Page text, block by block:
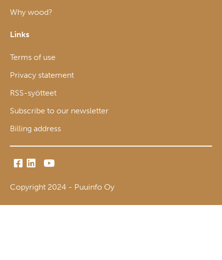
Why wood?
Links
Terms of use
Privacy statement
RSS-syötteet
Subscribe to our newsletter
Billing address
Copyright 2024 - Puuinfo Oy